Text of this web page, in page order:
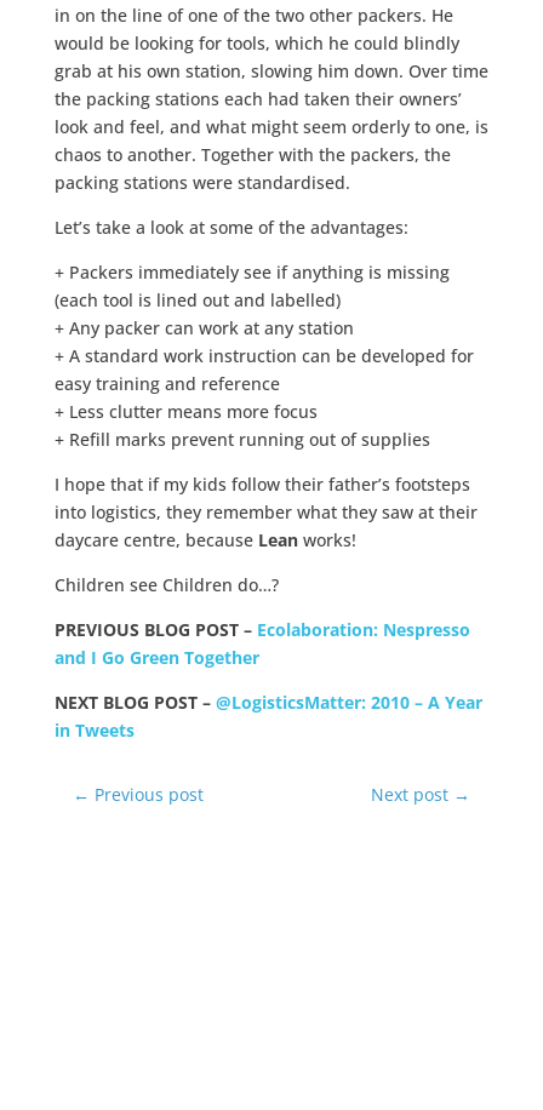
in on the line of one of the two other packers. He
would be looking for tools, which he could blindly
grab at his own station, slowing him down. Over time
the packing stations each had taken their owners’
look and feel, and what might seem orderly to one, is
chaos to another. Together with the packers, the
packing stations were standardised.
Let’s take a look at some of the advantages:
+ Packers immediately see if anything is missing
(each tool is lined out and labelled)
+ Any packer can work at any station
+ A standard work instruction can be developed for
easy training and reference
+ Less clutter means more focus
+ Refill marks prevent running out of supplies
I hope that if my kids follow their father’s footsteps
into logistics, they remember what they saw at their
daycare centre, because Leanworks!
Children see Children do…?
PREVIOUS BLOG POST – Ecolaboration: Nespresso
and I Go Green Together
NEXT BLOG POST – @LogisticsMatter: 2010 – A Year
in Tweets
← Previous post Next post →